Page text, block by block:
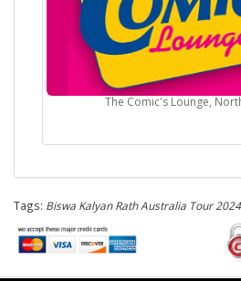
The Comic's Lounge,
Tags: Biswa Kalyan Rath Australia Tour 2024